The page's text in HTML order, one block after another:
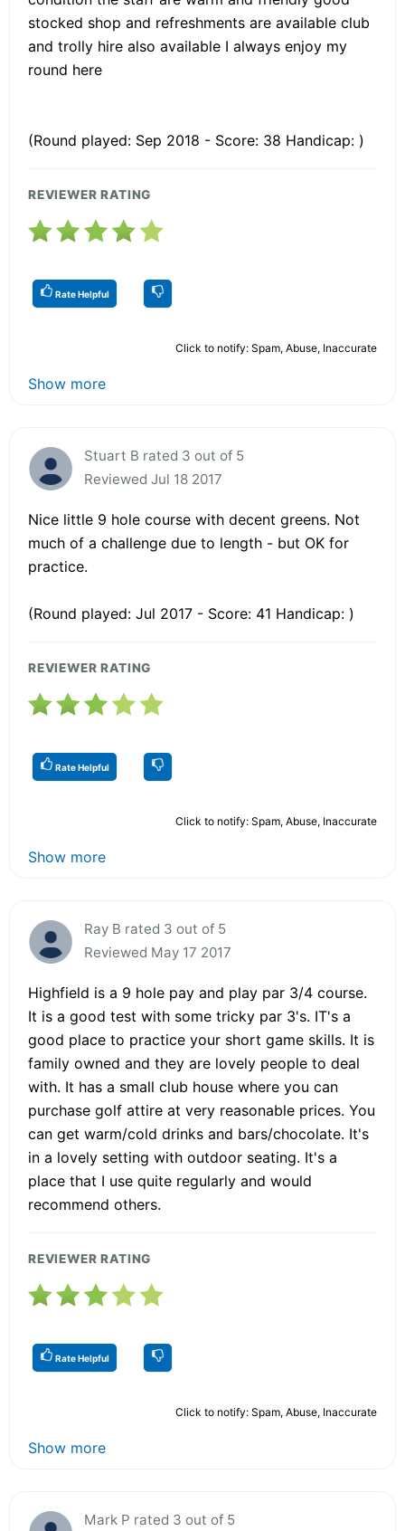
stocked shop and refreshments are available club
and trolly hire also available I always enjoy my
round here
(Round played: Sep 2018 - Score: 38 Handicap: )
REVIEWER RATING
Rate Helpful
Click to notify: Spam, Abuse, Inaccurate
Show more
Stuart B rated 3 out of 5
Reviewed Jul 18 2017
Nice little 9 hole course with decent greens. Not
much of a challenge due to length - but OK for
practice.
(Round played: Jul 2017 - Score: 41 Handicap: )
REVIEWER RATING
Rate Helpful
Click to notify: Spam, Abuse, Inaccurate
Show more
Ray B rated 3 out of 5
Reviewed May 17 2017
Highfield is a 9 hole pay and play par 3/4 course.
It is a good test with some tricky par 3's. IT's a
good place to practice your short game skills. It is
family owned and they are lovely people to deal
with. It has a small club house where you can
purchase golf attire at very reasonable prices. You
can get warm/cold drinks and bars/chocolate. It's
in a lovely setting with outdoor seating. It's a
place that I use quite regularly and would
recommend others.
REVIEWER RATING
Rate Helpful
Click to notify: Spam, Abuse, Inaccurate
Show more
Mark P rated 3 out of 5